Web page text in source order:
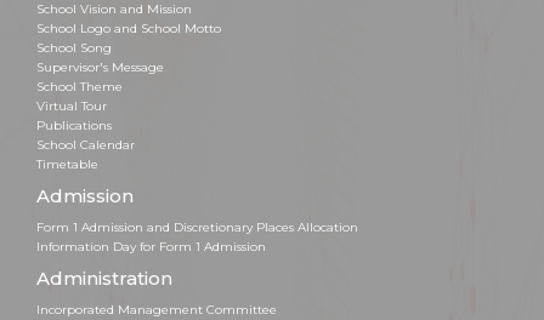
School Vision and Mission
School Logo and School Motto
School Song
Supervisor's Message
School Theme
Virtual Tour
Publications
School Calendar
Timetable
Admission
Form 1 Admission and Discretionary Places Allocation
Information Day for Form 1 Admission
Administration
Incorporated Management Committee